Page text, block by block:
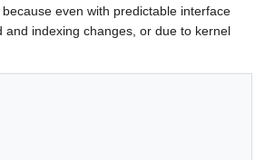
even with predictable interface
indexing changes, or due to kernel